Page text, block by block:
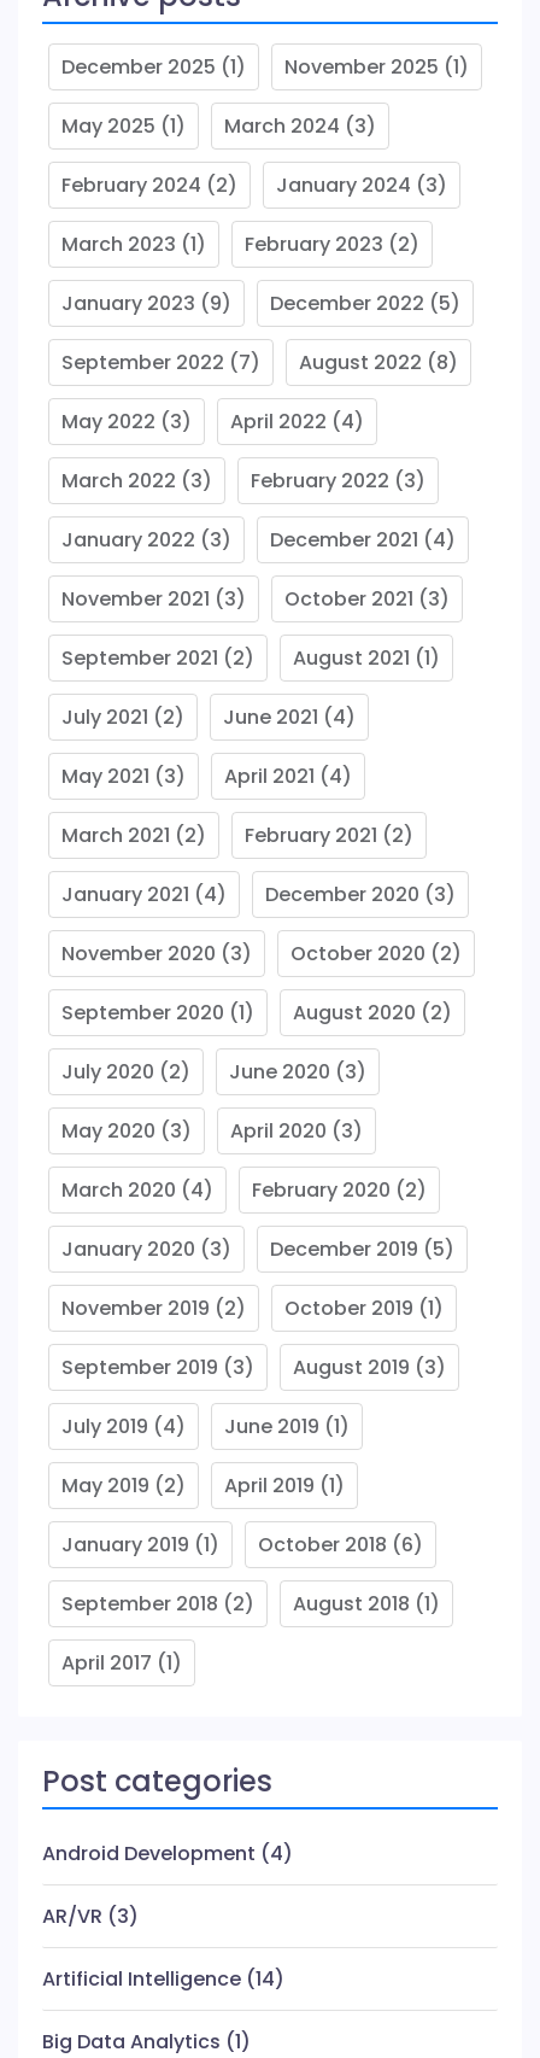
December 2025 (1) November 2025 (1)
May 2025 (1) March 2024 (3)
February 2024 (2) January 2024 (3)
March 2023 (1) February 2023 (2)
January 2023 (9) December 2022 (5)
September 2022 (7) August 2022 (8)
May 2022 (3) April 2022 (4)
March 2022 (3) February 2022 (3)
January 2022 (3) December 2021 (4)
November 2021 (3) October 2021 (3)
September 2021 (2) August 2021 (1)
July 2021 (2) June 2021 (4)
May 2021 (3) April 2021 (4)
March 2021 (2) February 2021 (2)
January 2021 (4) December 2020 (3)
November 2020 (3) October 2020 (2)
September 2020 (1) August 2020 (2)
July 2020 (2) June 2020 (3)
May 2020 (3) April 2020 (3)
March 2020 (4) February 2020 (2)
January 2020 (3) December 2019 (5)
November 2019 (2) October 2019 (1)
September 2019 (3) August 2019 (3)
July 2019 (4) June 2019 (1)
May 2019 (2) April 2019 (1)
January 2019 (1) October 2018 (6)
September 2018 (2) August 2018 (1)
April 2017 (1)
Post categories
Android Development (4)
AR/VR (3)
Artificial Intelligence (14)
Big Data Analytics (1)